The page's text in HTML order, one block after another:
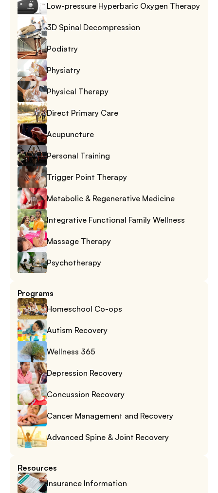
Low-pressure Hyperbaric Oxygen Therapy
3D Spinal Decompression
Podiatry
Physiatry
Physical Therapy
Direct Primary Care
Acupuncture
Personal Training
Trigger Point Therapy
Metabolic & Regenerative Medicine
Integrative Functional Family Wellness
Massage Therapy
Psychotherapy
Programs
Homeschool Co-ops
Autism Recovery
Wellness 365
Depression Recovery
Concussion Recovery
Cancer Management and Recovery
Advanced Spine & Joint Recovery
Resources
Insurance Information